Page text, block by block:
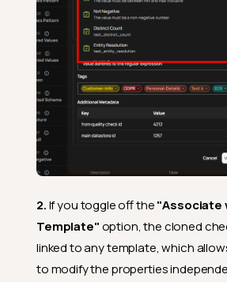
2.If you toggle off the"Associate
Template"option, the cloned
linked to any template, which
to modify the properties